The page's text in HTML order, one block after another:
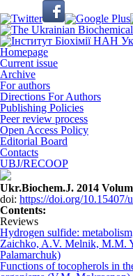
Homepage
Current issue
Archive
For authors
Directions For Authors
Publishing Policies
Peer review process
Open Access Policy
Editorial Board
Contacts
UBJ/RECOOP
Ukr.Biochem.J. 2014
doi: https://doi.org/10.15407/
Сontents:
Reviews
Hydrogen sulfide:
Zaichko, A.V. Melnik, M.M.
Palamarchuk)
Functions of tocopherols in